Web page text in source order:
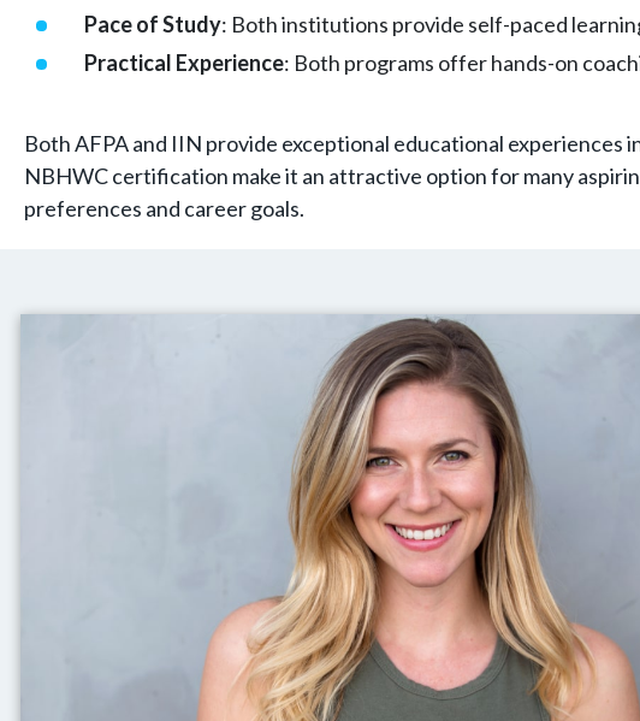
Pace of Study: Both institutions provide self-paced
Practical Experience: Both programs offer hands-on
Both AFPA and IIN provide exceptional educational experiences
NBHWC certification make it an attractive option for many
preferences and career goals.